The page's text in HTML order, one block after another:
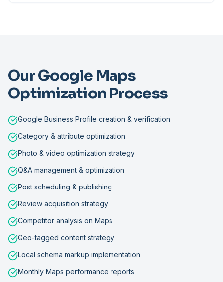
Our Google Maps
Optimization Process
Google Business Profile creation & verification
Category & attribute optimization
Photo & video optimization strategy
Q&A management & optimization
Post scheduling & publishing
Review acquisition strategy
Competitor analysis on Maps
Geo-tagged content strategy
Local schema markup implementation
Monthly Maps performance reports